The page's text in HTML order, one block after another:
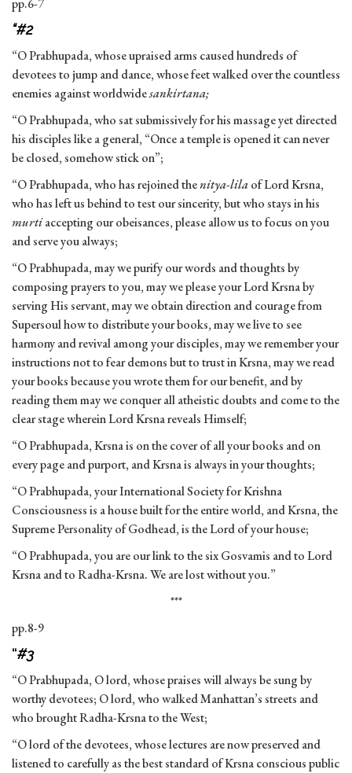
pp.6-7
“#2
“O Prabhupada, whose upraised arms caused hundreds of
devotees to jump and dance, whose feet walked over the countless
enemies against worldwidesankirtana;
“O Prabhupada, who sat submissively for his massage yet directed
his disciples like a general, “Once a temple is opened it can never
be closed, somehow stick on”;
“O Prabhupada, who has rejoined thenitya-lilaof Lord Krsna,
who has left us behind to test our sincerity, but who stays in his
murtiaccepting our obeisances, please allow us to focus on you
and serve you always;
“O Prabhupada, may we purify our words and thoughts by
composing prayers to you, may we please your Lord Krsna by
serving His servant, may we obtain direction and courage from
Supersoul how to distribute your books, may we live to see
harmony and revival among your disciples, may we remember your
instructions not to fear demons but to trust in Krsna, may we read
your books because you wrote them for our benefit, and by
reading them may we conquer all atheistic doubts and come to the
clear stage wherein Lord Krsna reveals Himself;
“O Prabhupada, Krsna is on the cover of all your books and on
every page and purport, and Krsna is always in your thoughts;
“O Prabhupada, your International Society for Krishna
Consciousness is a house built for the entire world, and Krsna, the
Supreme Personality of Godhead, is the Lord of your house;
“O Prabhupada, you are our link to the six Gosvamis and to Lord
Krsna and to Radha-Krsna. We are lost without you.”
***
pp.8-9
“#3
“O Prabhupada, O lord, whose praises will always be sung by
worthy devotees; O lord, who walked Manhattan’s streets and
who brought Radha-Krsna to the West;
“O lord of the devotees, whose lectures are now preserved and
listened to carefully as the best standard of Krsna conscious public